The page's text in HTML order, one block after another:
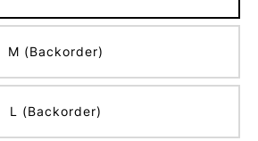
M (Backorder)
L (Backorder)